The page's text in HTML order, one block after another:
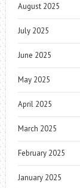
August 2025
July 2025
June 2025
May 2025
April 2025
March 2025
February 2025
January 2025